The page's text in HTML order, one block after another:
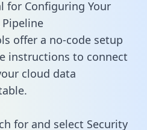
for Configuring Your
Pipeline
offer a no-code setup
instructions to connect
cloud data
for and select Security